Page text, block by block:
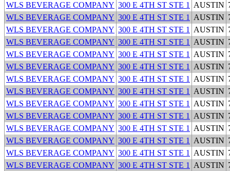
WLS BEVERAGE COMPANY 300 E 4TH ST STE 1 AUSTIN
WLS BEVERAGE COMPANY 300 E 4TH ST STE 1 AUSTIN
WLS BEVERAGE COMPANY 300 E 4TH ST STE 1 AUSTIN
WLS BEVERAGE COMPANY 300 E 4TH ST STE 1 AUSTIN
WLS BEVERAGE COMPANY 300 E 4TH ST STE 1 AUSTIN
WLS BEVERAGE COMPANY 300 E 4TH ST STE 1 AUSTIN
WLS BEVERAGE COMPANY 300 E 4TH ST STE 1 AUSTIN
WLS BEVERAGE COMPANY 300 E 4TH ST STE 1 AUSTIN
WLS BEVERAGE COMPANY 300 E 4TH ST STE 1 AUSTIN
WLS BEVERAGE COMPANY 300 E 4TH ST STE 1 AUSTIN
WLS BEVERAGE COMPANY 300 E 4TH ST STE 1 AUSTIN
WLS BEVERAGE COMPANY 300 E 4TH ST STE 1 AUSTIN
WLS BEVERAGE COMPANY 300 E 4TH ST STE 1 AUSTIN
WLS BEVERAGE COMPANY 300 E 4TH ST STE 1 AUSTIN